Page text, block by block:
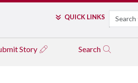
QUICK LINKS Search
Story Search